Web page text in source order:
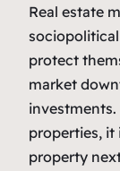
Real estate
protect
market
properties, it
property